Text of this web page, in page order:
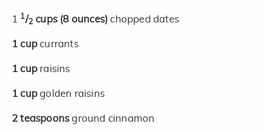
1 1/2 cups (8 ounces) chopped dates
1 cupcurrants
1 cup raisins
1 cupgolden raisins
2 teaspoonsground cinnamon